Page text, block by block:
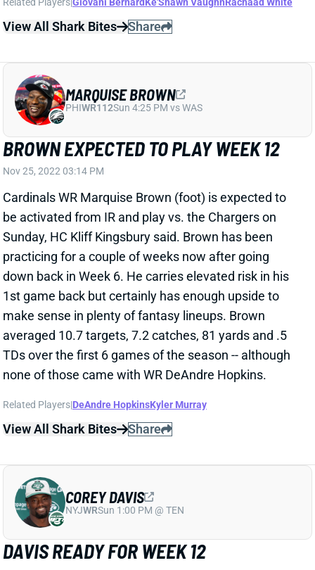
BROWN EXPECTED TO PLAY WEEK 12
Cardinals WR Marquise Brown (foot) is expected to
be activated from IR and play vs. the Chargers on
Sunday, HC Kliff Kingsbury said. Brown has been
practicing for a couple of weeks now after going
down back in Week 6. He carries elevated risk in his
1st game back but certainly has enough upside to
make sense in plenty of fantasy lineups. Brown
averaged 10.7 targets, 7.2 catches, 81 yards and .5
TDs over the first 6 games of the season -- although
none of those came with WR DeAndre Hopkins.
Related Players|DeAndre HopkinsKyler Murray
View All Shark Bites Share
DAVIS READY FOR WEEK 12
Jets WR Corey Davis (knee) put in a full week of
practice and isn’t listed on the final injury report for
Sunday’s game vs. the Bears. Davis should step back
as a starting outside WR opposite Garrett Wilson, with
Elijah Moore in the slot.
COREY DAVIS